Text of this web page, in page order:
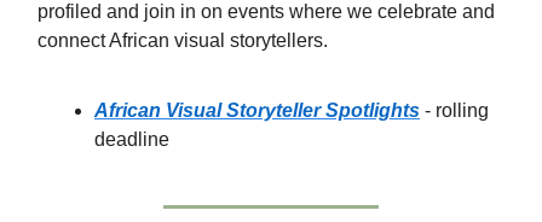
profiled and join in on events where we celebrate and
connect African visual storytellers.
African Visual Storyteller Spotlights - rolling
deadline